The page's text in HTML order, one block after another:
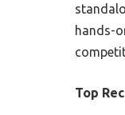
hands-
Top